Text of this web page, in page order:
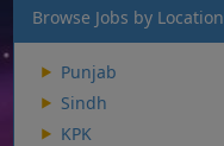
Browse Jobs by Location
Punjab
Sindh
KPK